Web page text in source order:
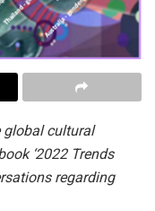
global cultural
‘2022 Trends
regarding